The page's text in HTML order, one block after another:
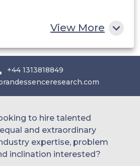
View More
+44 1313818849
to hire talented
and extraordinary
expertise, problem
inclination interested?